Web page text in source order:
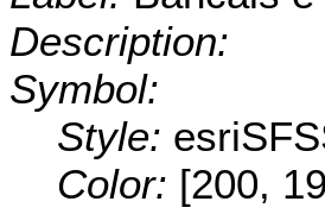
Description:
Symbol:
Style:
Color: [200,